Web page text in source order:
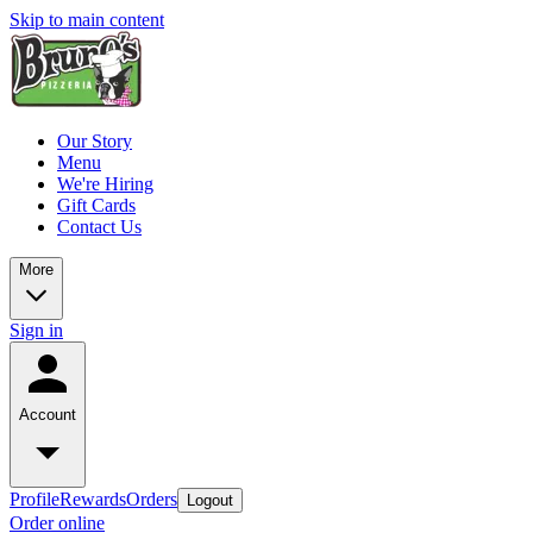
Skip to main content
Our Story
Menu
We're Hiring
Gift Cards
Contact Us
More
Sign in
Account
ProfileRewardsOrders Logout
Order online